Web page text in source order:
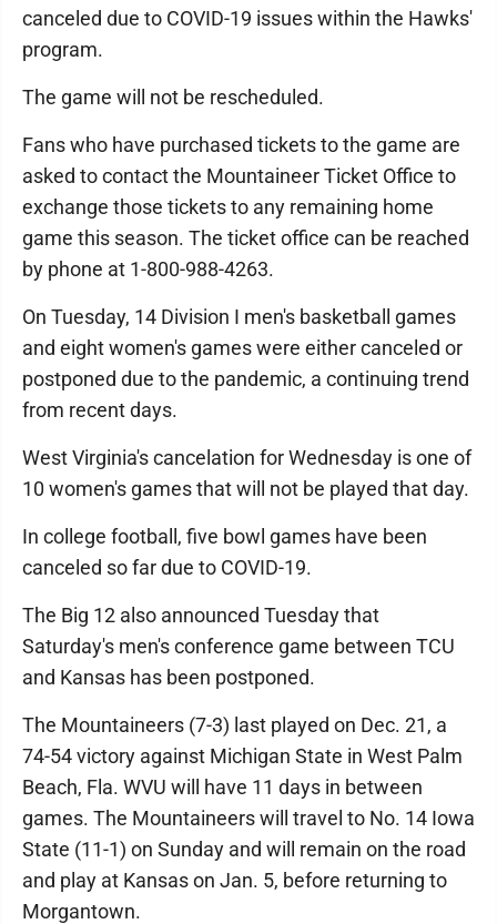
canceled due to COVID-19 issues within the Hawks'
program.
The game will not be rescheduled.
Fans who have purchased tickets to the game are
asked to contact the Mountaineer Ticket Office to
exchange those tickets to any remaining home
game this season. The ticket office can be reached
by phone at 1-800-988-4263.
On Tuesday, 14 Division I men's basketball games
and eight women's games were either canceled or
postponed due to the pandemic, a continuing trend
from recent days.
West Virginia's cancelation for Wednesday is one of
10 women's games that will not be played that day.
In college football, five bowl games have been
canceled so far due to COVID-19.
The Big 12 also announced Tuesday that
Saturday's men's conference game between TCU
and Kansas has been postponed.
The Mountaineers (7-3) last played on Dec. 21, a
74-54 victory against Michigan State in West Palm
Beach, Fla. WVU will have 11 days in between
games. The Mountaineers will travel to No. 14 Iowa
State (11-1) on Sunday and will remain on the road
and play at Kansas on Jan. 5, before returning to
Morgantown.